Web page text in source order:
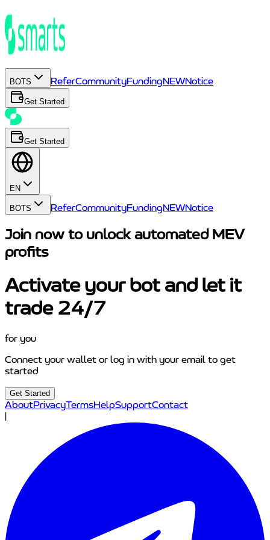
BOTS ReferCommunityFundingNEWNotice
Get Started
Get Started
EN
BOTS ReferCommunityFundingNEWNotice
Join now to unlock automated MEV
profits
Activate your bot and let it
trade 24/7
for you
Connect your wallet or log in with your email to get
started
Get Started
AboutPrivacyTermsHelpSupportContact